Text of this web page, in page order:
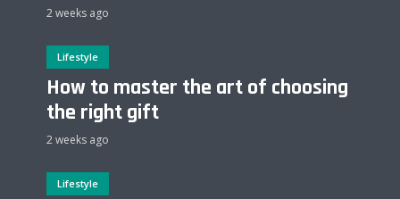
2 weeks ago
Lifestyle
How to master the art of choosing
the right gift
2 weeks ago
Lifestyle